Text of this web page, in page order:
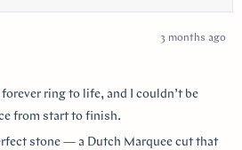
3 months ago
ring to life, and I couldn’t be
from start to finish.
stone — a Dutch Marquee cut that